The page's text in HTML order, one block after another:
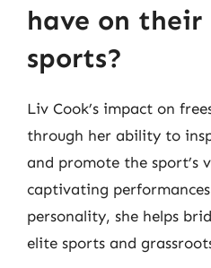
have on their
sports?
Liv Cook’s impact on
through her ability to
and promote the sport’s
captivating
personality, she helps
elite sports and